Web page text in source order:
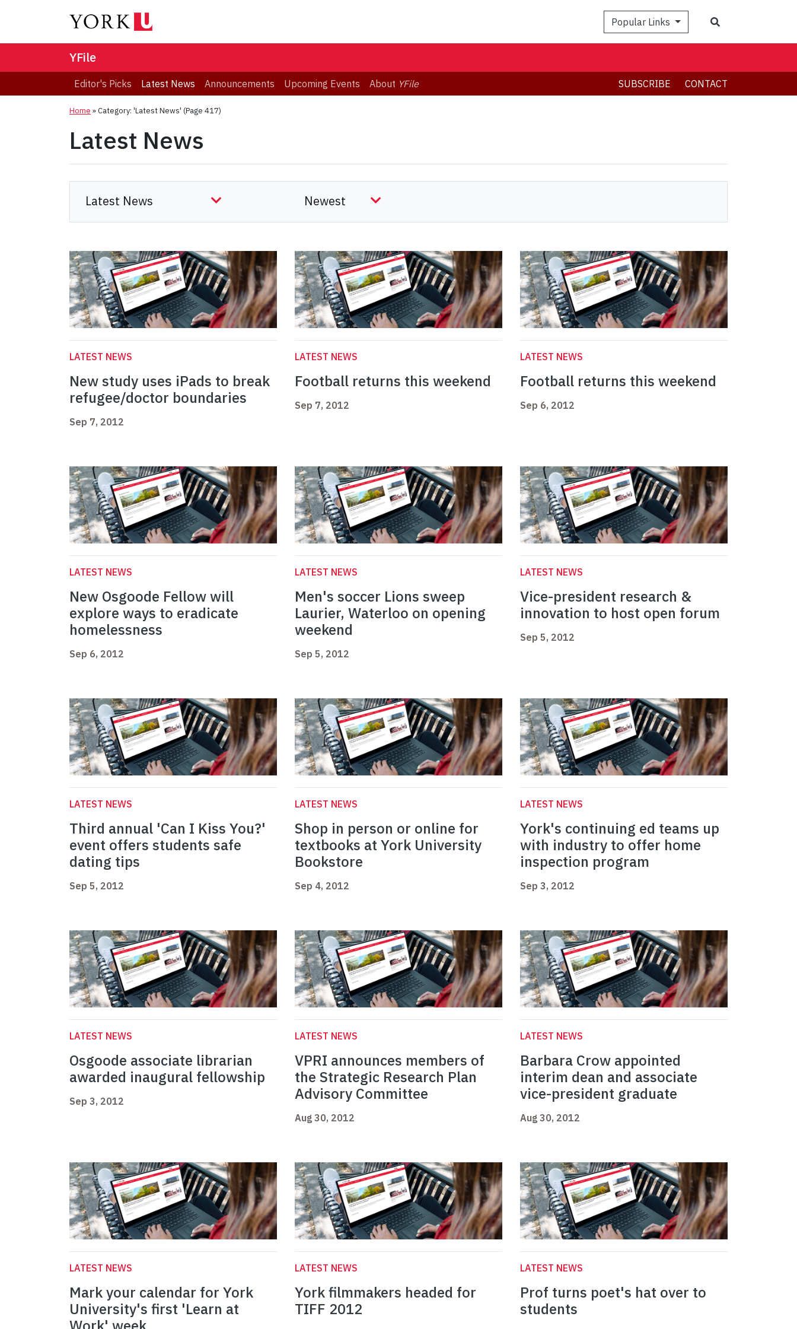
Popular Links
YFile
Editor's Picks Latest News Announcements Upcoming Events About YFile SUBSCRIBE CONTACT
Home »Category: 'Latest News' (Page 417)
Latest News
LATEST NEWS
New study uses iPads to break
refugee/doctor boundaries
Sep 7, 2012
LATEST NEWS
Football returns this weekend
Sep 7, 2012
LATEST NEWS
Football returns this weekend
Sep 6, 2012
LATEST NEWS
New Osgoode Fellow will
explore ways to eradicate
homelessness
Sep 6, 2012
LATEST NEWS
Men's soccer Lions sweep
Laurier, Waterloo on opening
weekend
Sep 5, 2012
LATEST NEWS
Vice-president research &
innovation to host open forum
Sep 5, 2012
LATEST NEWS
Third annual 'Can I Kiss You?'
event offers students safe
dating tips
Sep 5, 2012
LATEST NEWS
Shop in person or online for
textbooks at York University
Bookstore
Sep 4, 2012
LATEST NEWS
York's continuing ed teams up
with industry to offer home
inspection program
Sep 3, 2012
LATEST NEWS
Osgoode associate librarian
awarded inaugural fellowship
Sep 3, 2012
LATEST NEWS
VPRI announces members of
the Strategic Research Plan
Advisory Committee
Aug 30, 2012
LATEST NEWS
Barbara Crow appointed
interim dean and associate
vice-president graduate
Aug 30, 2012
LATEST NEWS
Mark your calendar for York
University's first 'Learn at
LATEST NEWS
York filmmakers headed for
TIFF 2012
LATEST NEWS
Prof turns poet's hat over to
students